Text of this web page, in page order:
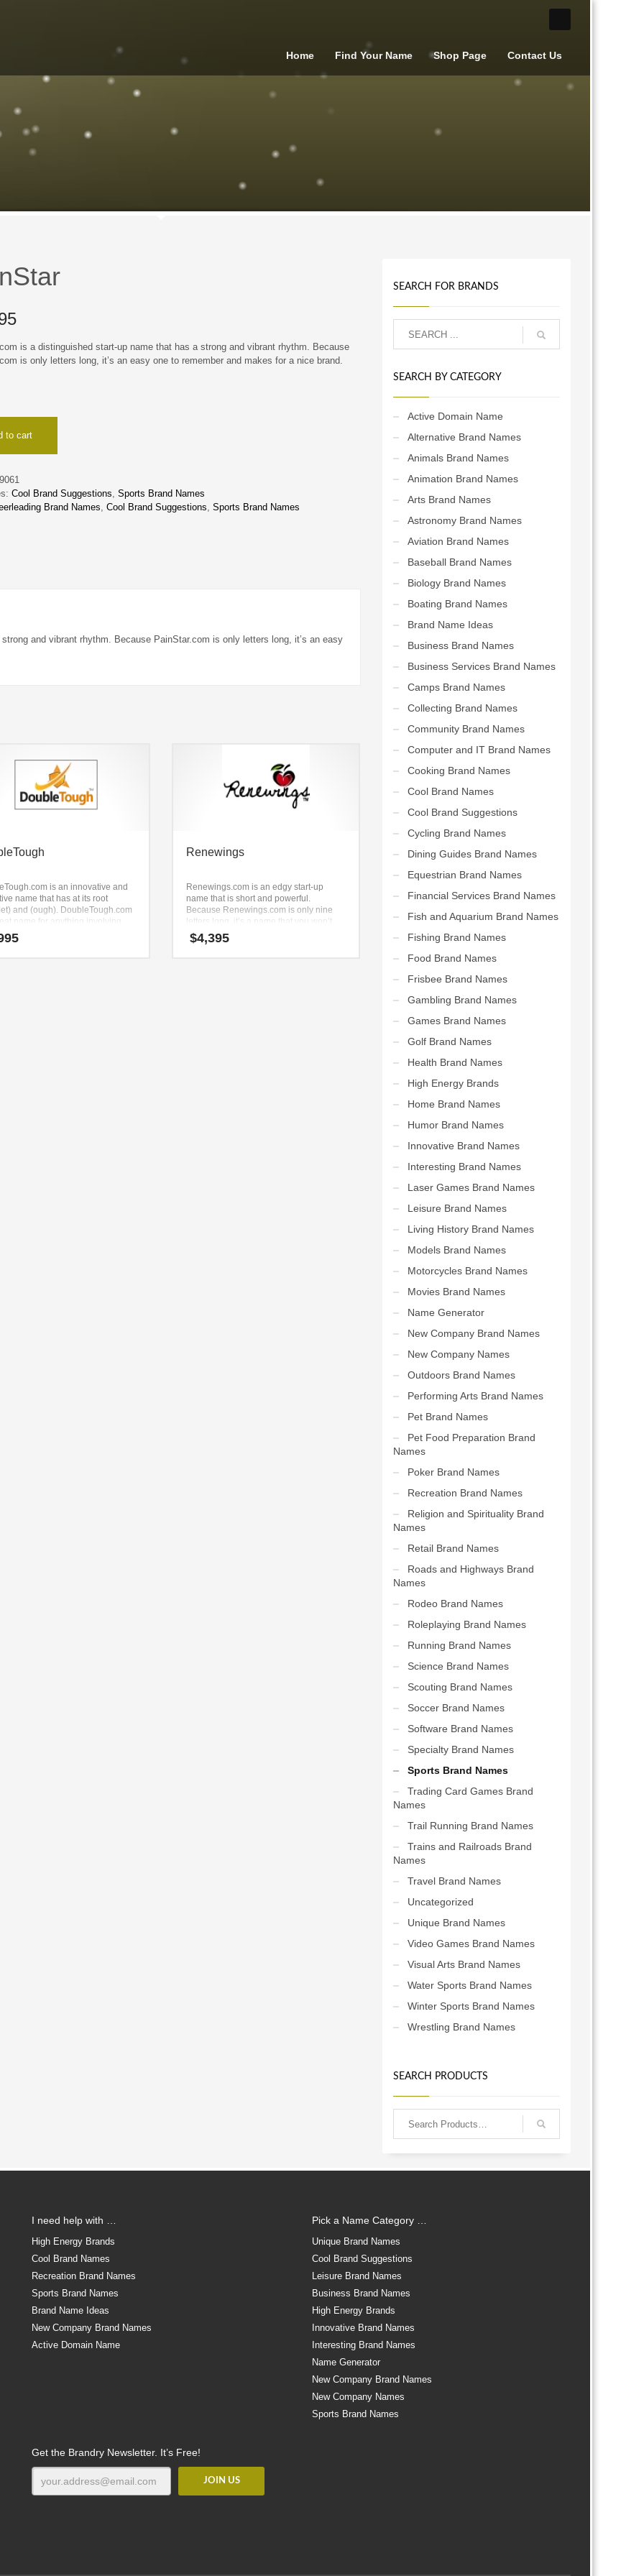
Home Find Your Name Shop Page Contact Us
is a distinguished start-up name that has a strong and vibrant rhythm. Because
is only letters long, it’s an easy one to remember and makes for a nice brand.
to cart
Cool Brand Suggestions,Sports Brand Names
Brand Names,Cool Brand Suggestions,Sports Brand Names
and vibrant rhythm. Because PainStar.com is only letters long, it’s an easy
is an innovative and
name that has at its root
and (ough). DoubleTough.com
name for anything involving
accessories, golf, skiing
sportswear, personal fitness
Renewings
Renewings.com is an edgy start-up
name that is short and powerful.
Because Renewings.com is only nine
letters long, it’s a name that you won’t
forget and is the foundation for a great
company.
$4,395
SEARCH FOR BRANDS
SEARCH BY CATEGORY
Active Domain Name
Alternative Brand Names
Animals Brand Names
Animation Brand Names
Arts Brand Names
Astronomy Brand Names
Aviation Brand Names
Baseball Brand Names
Biology Brand Names
Boating Brand Names
Brand Name Ideas
Business Brand Names
Business Services Brand Names
Camps Brand Names
Collecting Brand Names
Community Brand Names
Computer and IT Brand Names
Cooking Brand Names
Cool Brand Names
Cool Brand Suggestions
Cycling Brand Names
Dining Guides Brand Names
Equestrian Brand Names
Financial Services Brand Names
Fish and Aquarium Brand Names
Fishing Brand Names
Food Brand Names
Frisbee Brand Names
Gambling Brand Names
Games Brand Names
Golf Brand Names
Health Brand Names
High Energy Brands
Home Brand Names
Humor Brand Names
Innovative Brand Names
Interesting Brand Names
Laser Games Brand Names
Leisure Brand Names
Living History Brand Names
Models Brand Names
Motorcycles Brand Names
Movies Brand Names
Name Generator
New Company Brand Names
New Company Names
Outdoors Brand Names
Performing Arts Brand Names
Pet Brand Names
Pet Food Preparation Brand
Names
Poker Brand Names
Recreation Brand Names
Religion and Spirituality Brand
Names
Retail Brand Names
Roads and Highways Brand
Names
Rodeo Brand Names
Roleplaying Brand Names
Running Brand Names
Science Brand Names
Scouting Brand Names
Soccer Brand Names
Software Brand Names
Specialty Brand Names
Sports Brand Names
Trading Card Games Brand
Names
Trail Running Brand Names
Trains and Railroads Brand
Names
Travel Brand Names
Uncategorized
Unique Brand Names
Video Games Brand Names
Visual Arts Brand Names
Water Sports Brand Names
Winter Sports Brand Names
Wrestling Brand Names
SEARCH PRODUCTS
I need help with …
High Energy Brands
Cool Brand Names
Recreation Brand Names
Sports Brand Names
Brand Name Ideas
New Company Brand Names
Active Domain Name
Pick a Name Category …
Unique Brand Names
Cool Brand Suggestions
Leisure Brand Names
Business Brand Names
High Energy Brands
Innovative Brand Names
Interesting Brand Names
Name Generator
New Company Brand Names
New Company Names
Sports Brand Names
Get the Brandry Newsletter. It’s Free!